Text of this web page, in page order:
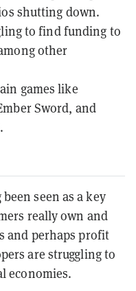
shutting down.
to find funding to
other
games like
Sword, and
seen as a key
really own and
and perhaps profit
are struggling to
economies.